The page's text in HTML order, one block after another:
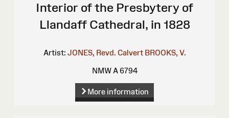
Interior of the Presbytery of
Llandaff Cathedral, in 1828
Artist: JONES, Revd. Calvert BROOKS, V.
NMW A 6794
More information